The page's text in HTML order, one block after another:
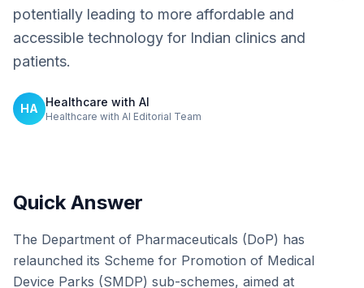
potentially leading to more affordable and
accessible technology for Indian clinics and
patients.
HA Healthcare with AI
Healthcare with AI Editorial Team
Quick Answer
The Department of Pharmaceuticals (DoP) has
relaunched its Scheme for Promotion of Medical
Device Parks (SMDP) sub-schemes, aimed at